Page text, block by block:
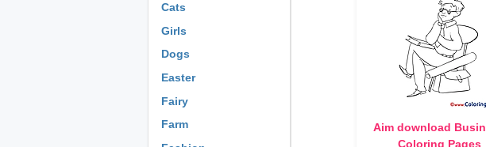
Cats
Girls
Dogs
Easter
Fairy
Farm
Aim download
Coloring Pages